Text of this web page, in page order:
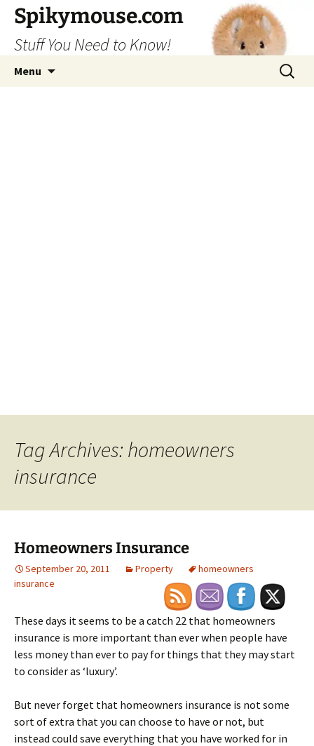
Skip
content
Spikymouse.com
Stuff You Need to Know!
Menu
Search
for:
Tag Archives: homeowners
insurance
Homeowners Insurance
September 20, 2011 Property
homeowners
insurance
These days it seems to be a catch 22 that homeowners
insurance is more important than ever when people have
less money than ever to pay for things that they may start
to consider as ‘luxury’.
But never forget that homeowners insurance is not some
sort of extra that you can choose to have or not, but
instead could save everything that you have worked for in